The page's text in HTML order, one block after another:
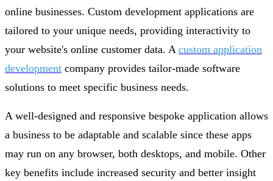
online businesses. Custom development applications are
tailored to your unique needs, providing interactivity to
your website's online customer data. A custom application
development company provides tailor-made software
solutions to meet specific business needs.
A well-designed and responsive bespoke application allows
a business to be adaptable and scalable since these apps
may run on any browser, both desktops, and mobile. Other
key benefits include increased security and better insight